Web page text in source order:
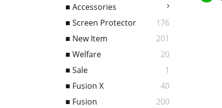
■ Accessories
■ Screen Protector
176
■ New Item
201
■ Welfare
20
■ Sale
1
■ Fusion X
40
■ Fusion
200